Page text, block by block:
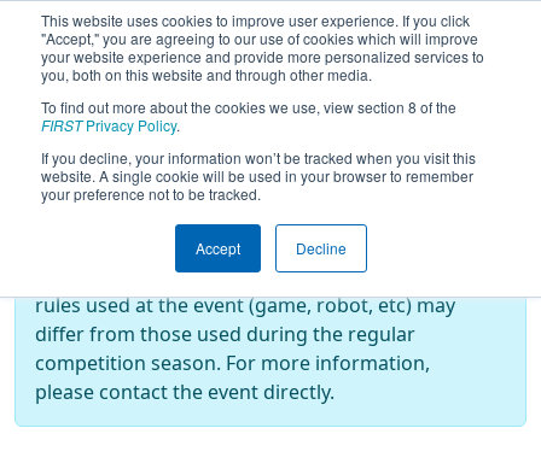
This website uses cookies to improve user experience. If you click
"Accept," you are agreeing to our use of cookies which will improve
your website experience and provide more personalized services to
you, both on this website and through other media.
To find out more about the cookies we use, view section 8 of the
FIRSTPrivacy Policy.
If you decline, your information won’t be tracked when you visit this
website. A single cookie will be used in your browser to remember
your preference not to be tracked.
Accept Decline
2024Playoff Results - CalGames
Off-Season Event:
This event is an Off-Season event, which are
not normally operated by FIRST. As such, the
rules used at the event (game, robot, etc) may
differ from those used during the regular
competition season. For more information,
please contact the event directly.